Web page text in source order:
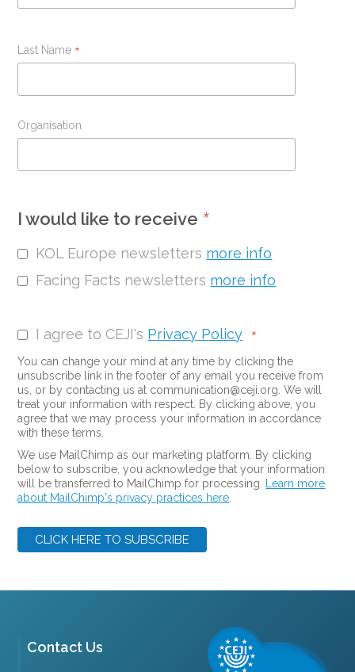
Last Name *
Organisation
I would like to receive *
KOL Europe newsletters more info
Facing Facts newsletters more info
I agree to CEJI's Privacy Policy *
You can change your mind at any time by clicking the
unsubscribe link in the footer of any email you receive from
us, or by contacting us at communication@ceji.org. We will
treat your information with respect. By clicking above, you
agree that we may process your information in accordance
with these terms.
We use MailChimp as our marketing platform. By clicking
below to subscribe, you acknowledge that your information
will be transferred to MailChimp for processing. Learn more
about MailChimp's privacy practices here.
Contact Us